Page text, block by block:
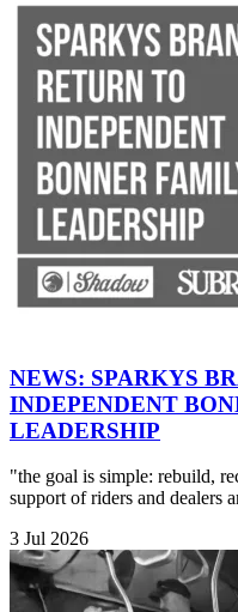
NEWS: SPARKYS
INDEPENDENT
LEADERSHIP
"the goal is simple: rebuild,
support of riders and dealers
3 Jul 2026